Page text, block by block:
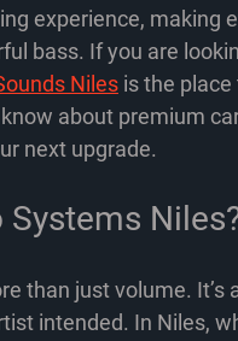
experience, making
bass. If you are
Niles is the
about premium
next upgrade.
Systems
than just volume. It’s
intended. In Niles,